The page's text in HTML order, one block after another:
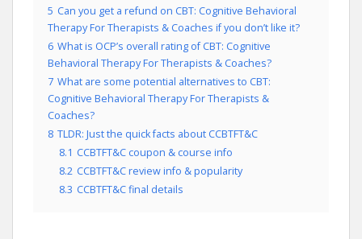
5 Can you get a refund on CBT: Cognitive Behavioral
Therapy For Therapists & Coaches if you don’t like it?
6 What is OCP’s overall rating of CBT: Cognitive
Behavioral Therapy For Therapists & Coaches?
7 What are some potential alternatives to CBT:
Cognitive Behavioral Therapy For Therapists &
Coaches?
8 TLDR: Just the quick facts about CCBTFT&C
8.1 CCBTFT&C coupon & course info
8.2 CCBTFT&C review info & popularity
8.3 CCBTFT&C final details